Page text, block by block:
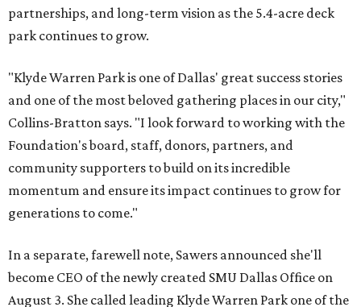
partnerships, and long-term vision as the 5.4-acre deck
park continues to grow.
"Klyde Warren Park is one of Dallas' great success stories
and one of the most beloved gathering places in our city,"
Collins-Bratton says. "I look forward to working with the
Foundation's board, staff, donors, partners, and
community supporters to build on its incredible
momentum and ensure its impact continues to grow for
generations to come."
In a separate, farewell note, Sawers announced she'll
become CEO of the newly created SMU Dallas Office on
August 3. She called leading Klyde Warren Park one of the